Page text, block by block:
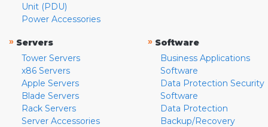
Unit (PDU)
Power Accessories
» Servers
Tower Servers
x86 Servers
Apple Servers
Blade Servers
Rack Servers
Server Accessories
» Software
Business Applications
Software
Data Protection Security
Software
Data Protection
Backup/Recovery